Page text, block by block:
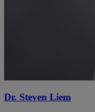
Dr. Steven Liem